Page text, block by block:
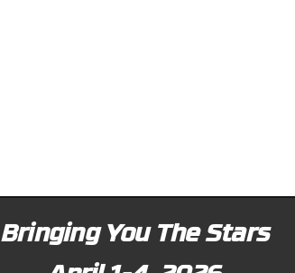
Bringing You The Stars